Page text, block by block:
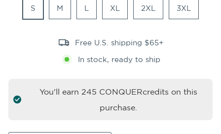
S M L XL 2XL 3XL
Free U.S. shipping $65+
In stock, ready to ship
You'll earn 245 CONQUERcredits on this
purchase.